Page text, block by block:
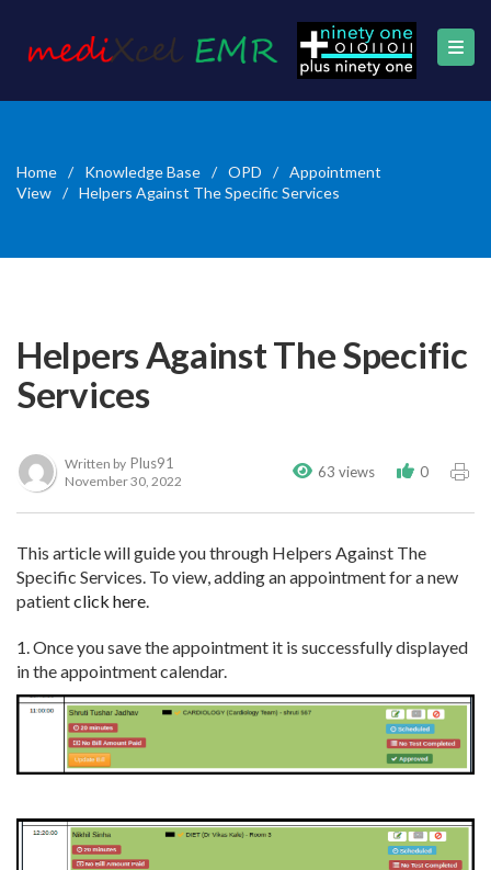
Home / Knowledge Base / OPD / Appointment
View / Helpers Against The Specific Services
Helpers Against The Specific
Services
63 views 0
Written by Plus91
November 30, 2022
This article will guide you through Helpers Against The
Specific Services. To view, adding an appointment for a new
patientclick here.
1. Once you save the appointment it is successfully displayed
in the appointment calendar.